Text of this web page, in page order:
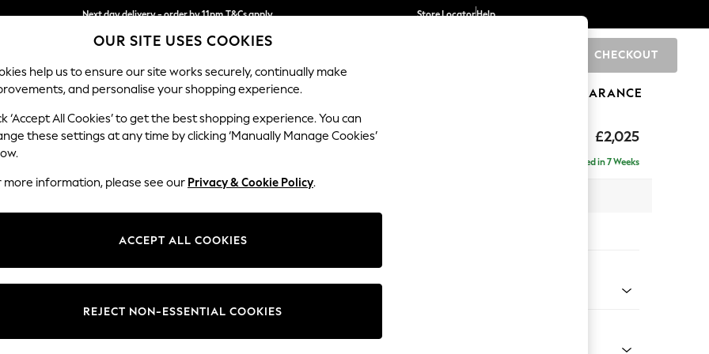
Next day delivery - order by 11pm.T&Cs apply
Split the cost with pay in 3. Find out more
Store LocatorHelp
CHECKOUT
BABY SCHOOL HOLIDAY BEAUTY FURNITURE CLEARANCE
£2,025
Erin Deep Relaxed Sit
Delivered in 7 Weeks
Change Fabric And Colour
OUR SITE USES COOKIES
help us to ensure our site works securely, continually make
and personalise your shopping experience.
‘Accept All Cookies’ to get the best shopping experience. You can
these settings at any time by clicking ‘Manually Manage Cookies’
more information, please see our Privacy & Cookie Policy.
ACCEPT ALL COOKIES
REJECT NON-ESSENTIAL COOKIES